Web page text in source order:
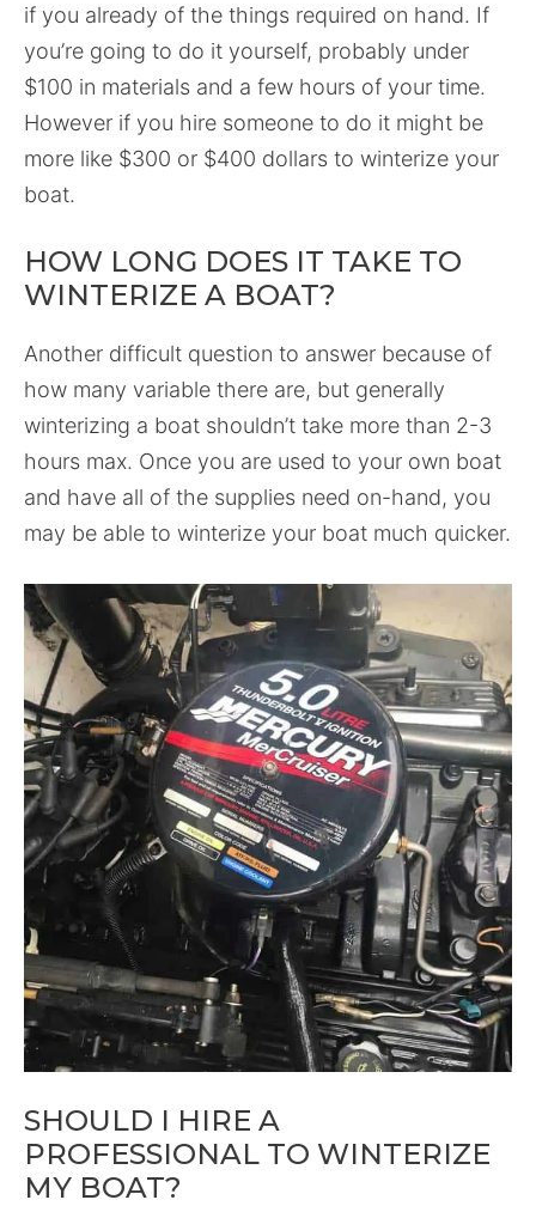
if you already of the things required on hand. If
you’re going to do it yourself, probably under
$100 in materials and a few hours of your time.
However if you hire someone to do it might be
more like $300 or $400 dollars to winterize your
boat.
HOW LONG DOES IT TAKE TO
WINTERIZE A BOAT?
Another difficult question to answer because of
how many variable there are, but generally
winterizing a boat shouldn’t take more than 2-3
hours max. Once you are used to your own boat
and have all of the supplies need on-hand, you
may be able to winterize your boat much quicker.
SHOULD I HIRE A
PROFESSIONAL TO WINTERIZE
MY BOAT?